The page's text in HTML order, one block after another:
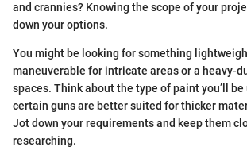
and crannies? Knowing the scope of your
down your options.
You might be looking for something
maneuverable for intricate areas or a heavy-
spaces. Think about the type of paint you’ll be
certain guns are better suited for thicker
Jot down your requirements and keep them
researching.